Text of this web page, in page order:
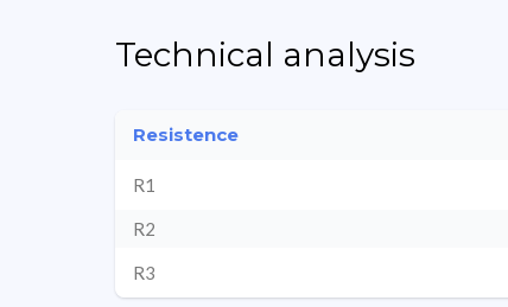
Technical analysis
Resistence
R1
R2
R3